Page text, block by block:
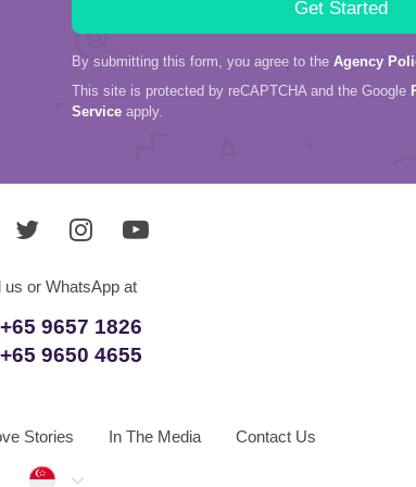
By submitting this form, you agree to the Agency
This site is protected by reCAPTCHA and the Google
Service apply.
us or WhatsApp at
+65 9657 1826
+65 9650 4655
Stories In The Media Contact Us
Singapore